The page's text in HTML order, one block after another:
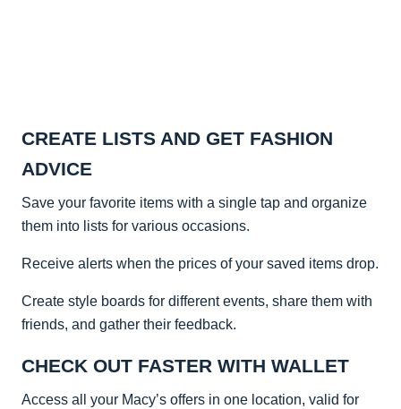
CREATE LISTS AND GET FASHION
ADVICE
Save your favorite items with a single tap and organize
them into lists for various occasions.
Receive alerts when the prices of your saved items drop.
Create style boards for different events, share them with
friends, and gather their feedback.
CHECK OUT FASTER WITH WALLET
Access all your Macy’s offers in one location, valid for